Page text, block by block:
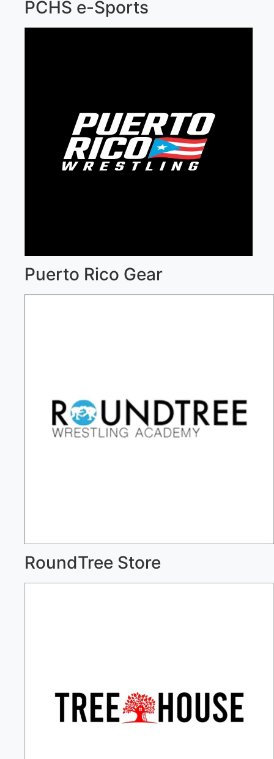
PCHS e-Sports
Puerto Rico Gear
RoundTree Store